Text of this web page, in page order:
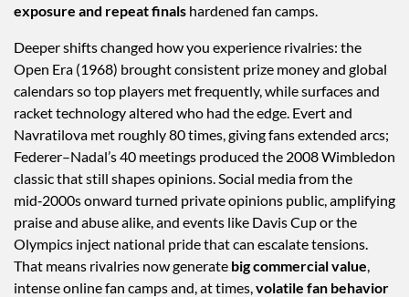
exposure and repeat finals hardened fan camps.
Deeper shifts changed how you experience rivalries: the
Open Era (1968) brought consistent prize money and global
calendars so top players met frequently, while surfaces and
racket technology altered who had the edge. Evert and
Navratilova met roughly 80 times, giving fans extended arcs;
Federer–Nadal’s 40 meetings produced the 2008 Wimbledon
classic that still shapes opinions. Social media from the
mid‑2000s onward turned private opinions public, amplifying
praise and abuse alike, and events like Davis Cup or the
Olympics inject national pride that can escalate tensions.
That means rivalries now generate big commercial value,
intense online fan camps and, at times,volatile fan behavior